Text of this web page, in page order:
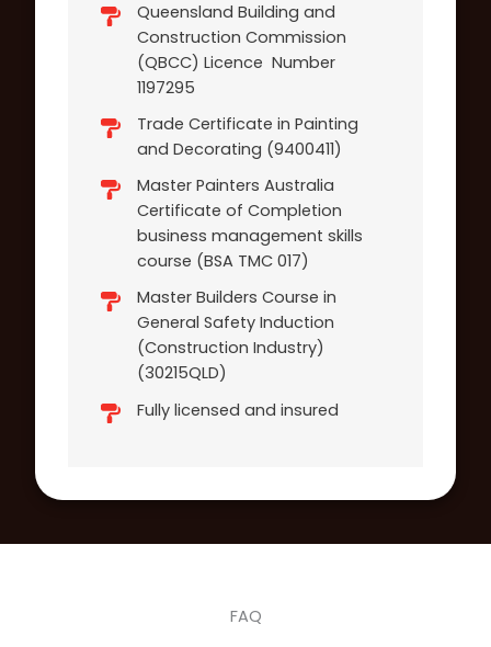
Queensland Building and
Construction Commission
(QBCC) Licence Number
1197295
Trade Certificate in Painting
and Decorating (9400411)
Master Painters Australia
Certificate of Completion
business management skills
course (BSA TMC 017)
Master Builders Course in
General Safety Induction
(Construction Industry)
(30215QLD)
Fully licensed and insured
FAQ